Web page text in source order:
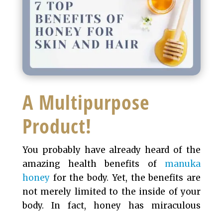
A Multipurpose
Product!
You probably have already heard of the
amazing health benefits of manuka
honeyfor the body. Yet, the benefits are
not merely limited to the inside of your
body. In fact, honey has miraculous